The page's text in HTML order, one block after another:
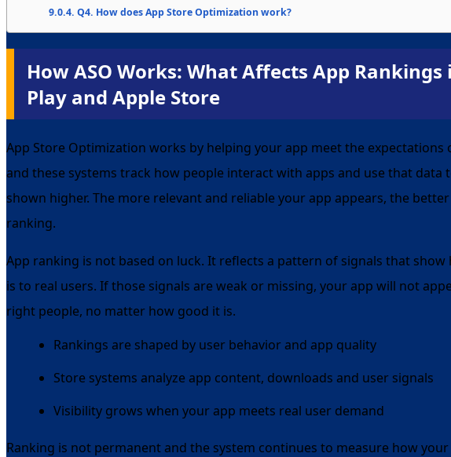
Q4. How does App Store Optimization work?
How ASO Works: What Affects App Rankings
Play and Apple Store
App Store Optimization works by helping your app meet the
and these systems track how people interact with apps and use that data
shown higher. The more relevant and reliable your app appears, the
ranking.
App ranking is not based on luck. It reflects a pattern of signals that
is to real users. If those signals are weak or missing, your app will not
right people, no matter how good it is.
Rankings are shaped by user behavior and app quality
Store systems analyze app content, downloads and user signals
Visibility grows when your app meets real user demand
Ranking is not permanent and the system continues to measure how